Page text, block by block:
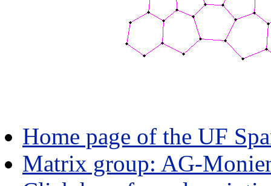
Home page of the UF
Matrix group: AG-